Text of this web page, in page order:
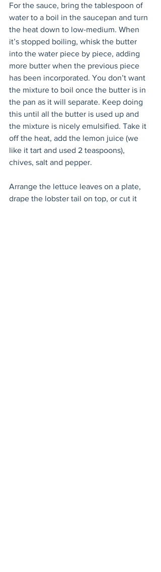
For the sauce, bring the tablespoon of
water to a boil in the saucepan and turn
the heat down to low-medium. When
it’s stopped boiling, whisk the butter
into the water piece by piece, adding
more butter when the previous piece
has been incorporated. You don’t want
the mixture to boil once the butter is in
the pan as it will separate. Keep doing
this until all the butter is used up and
the mixture is nicely emulsified. Take it
off the heat, add the lemon juice (we
like it tart and used 2 teaspoons),
chives, salt and pepper.
Arrange the lettuce leaves on a plate,
drape the lobster tail on top, or cut it